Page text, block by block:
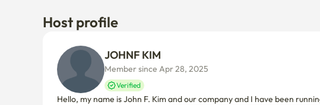
Host profile
JOHNF KIM
Member since Apr 28, 2025
Verified
Hello, my name is John F. Kim and our company and I have been